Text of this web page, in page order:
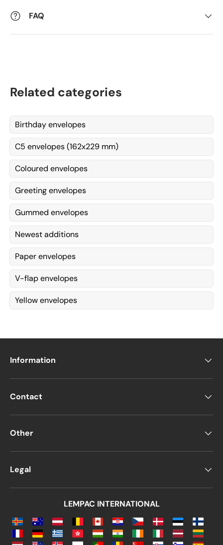
FAQ
Related categories
Birthday envelopes
C5 envelopes (162x229 mm)
Coloured envelopes
Greeting envelopes
Gummed envelopes
Newest additions
Paper envelopes
V-flap envelopes
Yellow envelopes
Information
Contact
Other
Legal
LEMPAC INTERNATIONAL